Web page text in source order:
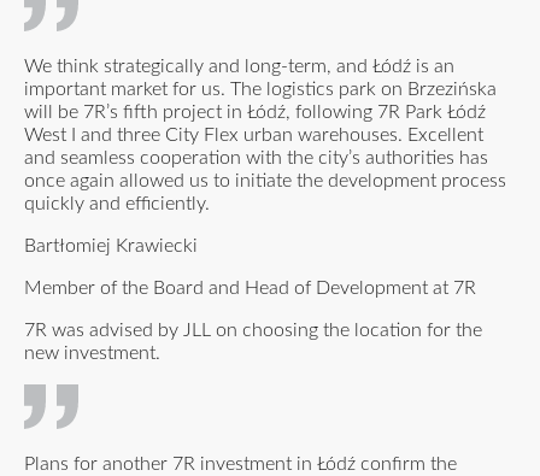
We think strategically and long-term, and Łódź is an
important market for us. The logistics park on Brzezińska
will be 7R’s fifth project in Łódź, following 7R Park Łódź
West I and three City Flex urban warehouses. Excellent
and seamless cooperation with the city’s authorities has
once again allowed us to initiate the development process
quickly and efficiently.
Bartłomiej Krawiecki
Member of the Board and Head of Development at 7R
7R was advised by JLL on choosing the location for the
new investment.
Plans for another 7R investment in Łódź confirm the